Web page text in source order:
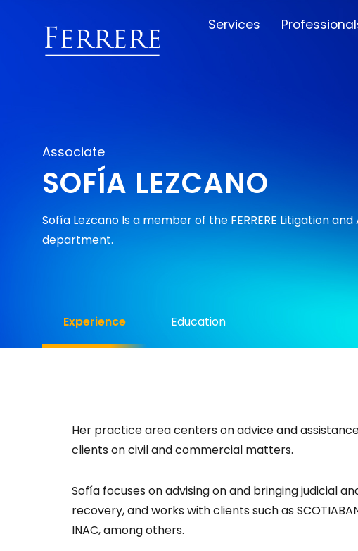
Services
Associate
SOFÍA LEZCANO
Sofía Lezcano Is a member of the FERRERE Litigation
department.
Experience Education
Her practice area centers on advice and
clients on civil and commercial matters.
Sofía focuses on advising on and bringing judicial
recovery, and works with clients such as
INAC, among others.